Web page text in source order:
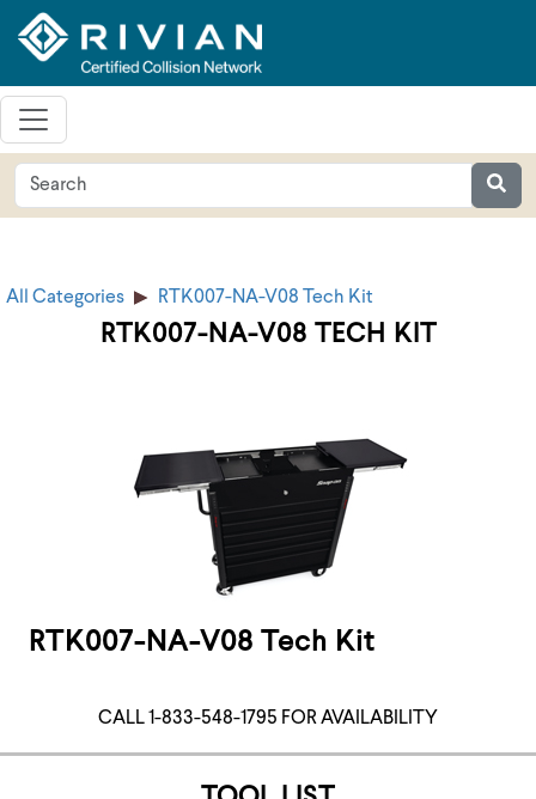
All Categories RTK007-NA-V08 Tech Kit
RTK007-NA-V08 TECH KIT
RTK007-NA-V08 Tech Kit
CALL 1-833-548-1795 FOR AVAILABILITY